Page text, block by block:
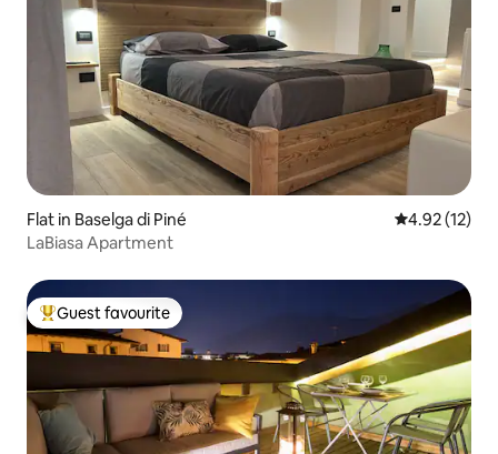
Flat in Baselga di Piné 4.92 out of 5
4.92 (12)
LaBiasa Apartment
Top guest favourite
Guest favourite